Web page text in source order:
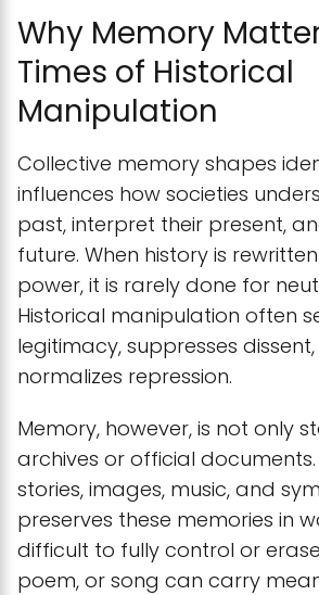
Why Memory
Times of Historical
Manipulation
Collective memory shapes
influences how societies
past, interpret their present,
future. When history is
power, it is rarely done for
Historical manipulation often
legitimacy, suppresses
normalizes repression.
Memory, however, is not only
archives or official documents.
stories, images, music, and
preserves these memories in
difficult to fully control or
poem, or song can carry